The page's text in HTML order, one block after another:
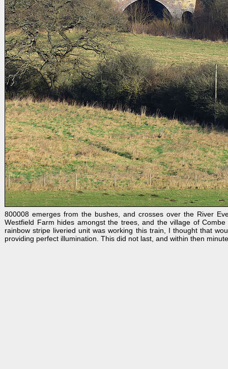
800008 emerges from the bushes, and crosses over the River
Westfield Farm hides amongst the trees, and the village of
rainbow stripe liveried unit was working this train, I thought that
providing perfect illumination. This did not last, and within then